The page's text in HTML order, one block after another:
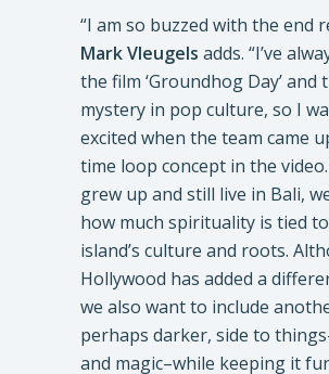
“I am so buzzed with the end
Mark Vleugels adds. “I’ve
the film ‘Groundhog Day’ and
mystery in pop culture, so I
excited when the team came
time loop concept in the video.
grew up and still live in Bali,
how much spirituality is tied
island’s culture and roots.
Hollywood has added a
we also want to include
perhaps darker, side to
and magic–while keeping it